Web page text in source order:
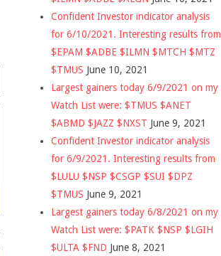
Confident Investor indicator analysis
for 6/10/2021. Interesting results from
$EPAM $ADBE $ILMN $MTCH $MTZ
$TMUS June 10, 2021
Largest gainers today 6/9/2021 on my
Watch List were: $TMUS $ANET
$ABMD $JAZZ $NXST June 9, 2021
Confident Investor indicator analysis
for 6/9/2021. Interesting results from
$LULU $NSP $CSGP $SUI $DPZ
$TMUS June 9, 2021
Largest gainers today 6/8/2021 on my
Watch List were: $PATK $NSP $LGIH
$ULTA $FND June 8, 2021